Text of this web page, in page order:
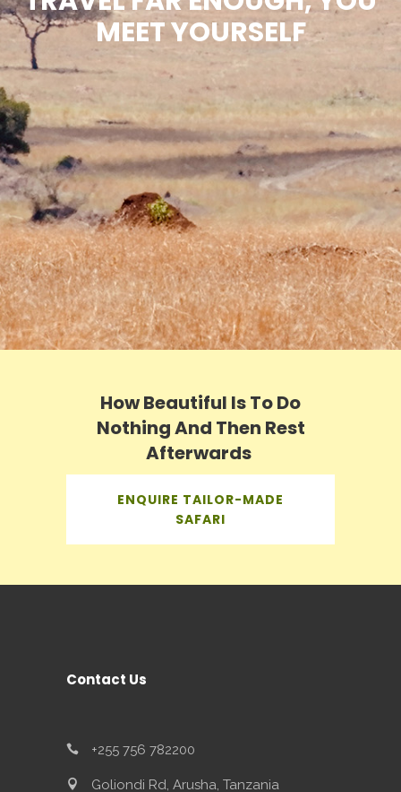
MEET YOURSELF
How Beautiful Is To Do
Nothing And Then Rest
Afterwards
ENQUIRE TAILOR-MADE
SAFARI
Contact Us
+255 756 782200
Goliondi Rd, Arusha, Tanzania